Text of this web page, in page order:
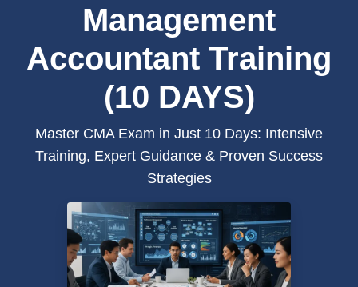
Management
Accountant Training
(10 DAYS)
Master CMA Exam in Just 10 Days: Intensive
Training, Expert Guidance & Proven Success
Strategies